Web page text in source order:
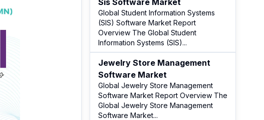
Sis Software Market
Global Student Information Systems
(SIS) Software Market Report
Overview The Global Student
Information Systems (SIS)...
Jewelry Store Management
Software Market
Global Jewelry Store Management
Software Market Report Overview The
Global Jewelry Store Management
Software Market...